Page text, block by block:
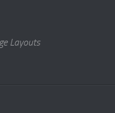
Layouts